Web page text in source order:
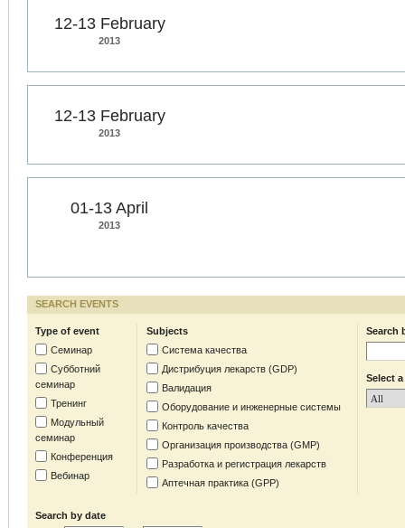
12-13 February
2013
12-13 February
2013
01-13 April
2013
SEARCH EVENTS
Type of event
Семинар
Субботний
семинар
Тренинг
Модульный
семинар
Конференция
Вебинар
Subjects
Система качества
Дистрибуция лекарств (GDP)
Валидация
Оборудование и инженерные системы
Контроль качества
Организация производства (GMP)
Разработка и регистрация лекарств
Аптечная практика (GPP)
Search
Select
Search by date